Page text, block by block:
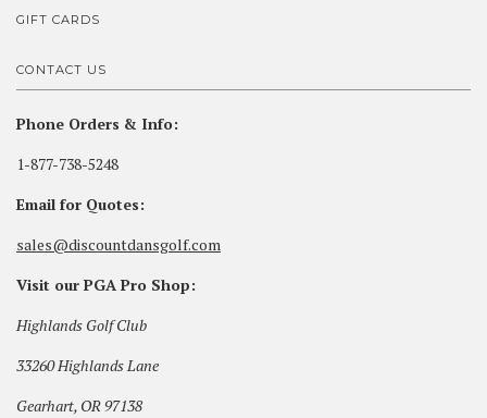
GIFT CARDS
CONTACT US
Phone Orders & Info:
1-877-738-5248
Email for Quotes:
sales@discountdansgolf.com
Visit our PGA Pro Shop:
Highlands Golf Club
33260 Highlands Lane
Gearhart, OR 97138